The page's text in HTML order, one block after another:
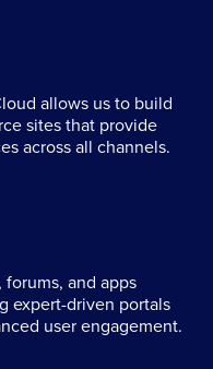
allows us to build
sites that provide
across all channels.
and apps
expert-driven portals
user engagement.